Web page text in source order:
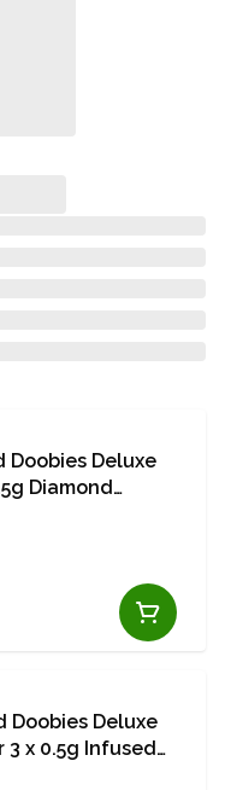
Doobies Deluxe
Diamond
Rolls
Doobies Deluxe
3 x 0.5g Infused